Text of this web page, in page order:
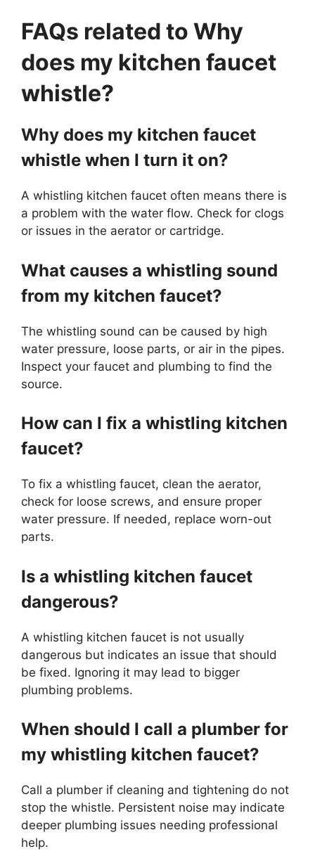
FAQs related to Why
does my kitchen faucet
whistle?
Why does my kitchen faucet
whistle when I turn it on?
A whistling kitchen faucet often means there is
a problem with the water flow. Check for clogs
or issues in the aerator or cartridge.
What causes a whistling sound
from my kitchen faucet?
The whistling sound can be caused by high
water pressure, loose parts, or air in the pipes.
Inspect your faucet and plumbing to find the
source.
How can I fix a whistling kitchen
faucet?
To fix a whistling faucet, clean the aerator,
check for loose screws, and ensure proper
water pressure. If needed, replace worn-out
parts.
Is a whistling kitchen faucet
dangerous?
A whistling kitchen faucet is not usually
dangerous but indicates an issue that should
be fixed. Ignoring it may lead to bigger
plumbing problems.
When should I call a plumber for
my whistling kitchen faucet?
Call a plumber if cleaning and tightening do not
stop the whistle. Persistent noise may indicate
deeper plumbing issues needing professional
help.